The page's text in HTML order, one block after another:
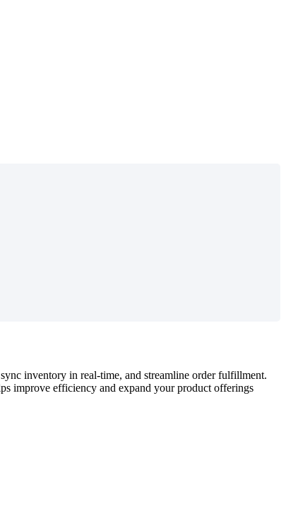
sync inventory in real-time, and streamline order fulfillment.
improve efficiency and expand your product offerings